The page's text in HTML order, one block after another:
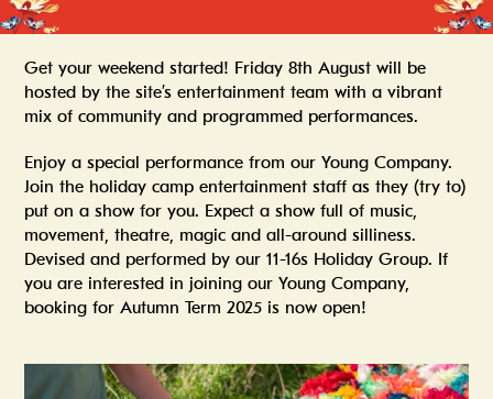
Get your weekend started! Friday 8th August will be
hosted by the site’s entertainment team with a vibrant
mix of community and programmed performances.
Enjoy a special performance from our Young Company.
Join the holiday camp entertainment staff as they (try to)
put on a show for you. Expect a show full of music,
movement, theatre, magic and all-around silliness.
Devised and performed by our 11-16s Holiday Group. If
you are interested in joining our Young Company,
booking for Autumn Term 2025 is now open!
Summer In The Scene Dock